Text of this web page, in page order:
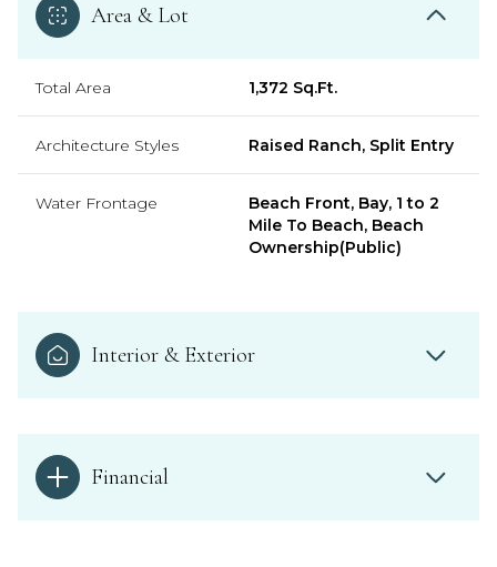
Area & Lot
Total Area 1,372 Sq.Ft.
Architecture Styles Raised Ranch, Split Entry
Water Frontage
Beach Front, Bay, 1 to 2
Mile To Beach, Beach
Ownership(Public)
Interior & Exterior
Financial